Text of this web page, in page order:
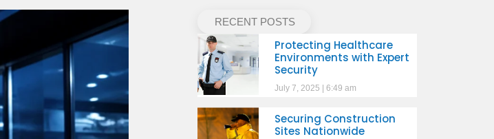
RECENT POSTS
Protecting Healthcare
Environments with Expert
Security
July 7, 2025 6:49 am
Securing Construction
Sites Nationwide